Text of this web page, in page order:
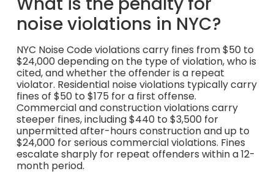
noise violations in NYC?
NYC Noise Code violations carry fines from $50 to
$24,000 depending on the type of violation, who is
cited, and whether the offender is a repeat
violator. Residential noise violations typically carry
fines of $50 to $175 for a first offense.
Commercial and construction violations carry
steeper fines, including $440 to $3,500 for
unpermitted after-hours construction and up to
$24,000 for serious commercial violations. Fines
escalate sharply for repeat offenders within a 12-
month period.